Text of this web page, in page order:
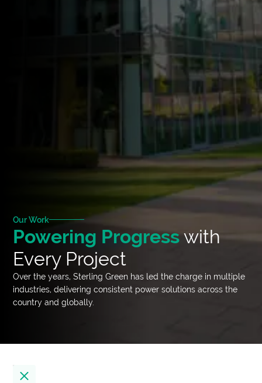
Our Work
Powering Progresswith
Every Project
Over the years, Sterling Green has led the charge in multiple
industries, delivering consistent power solutions across the
country and globally.